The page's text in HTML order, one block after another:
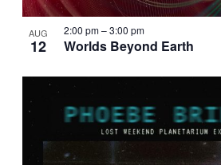
AUG
12 Worlds Beyond Earth
2:00 pm–3:00 pm